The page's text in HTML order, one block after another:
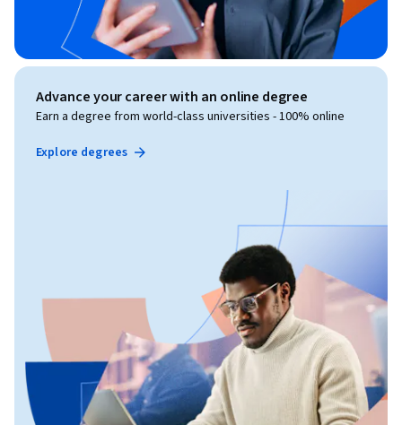
Advance your career with an online degree
Earn a degree from world-class universities - 100% online
Explore degrees